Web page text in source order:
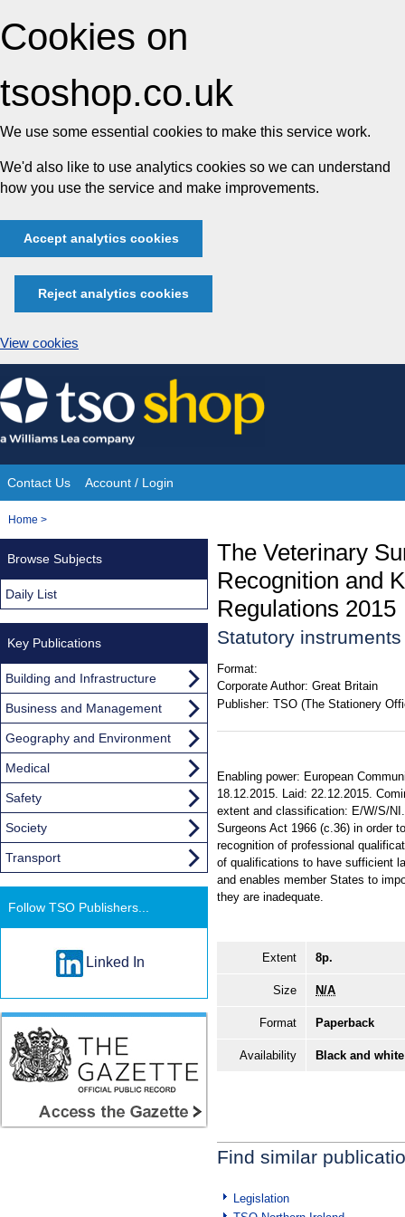
Cookies on
tsoshop.co.uk
We use some essential cookies to make this service work.
We'd also like to use analytics cookies so we can understand
how you use the service and make improvements.
Accept analytics cookies
Reject analytics cookies
View cookies
Skip
to
content
Site
Navigation
Contact Us Account / Login
You
Home >
The Veterinary
Recognition and
Regulations 2015
Statutory
Format:
Corporate Author: Great Britain
Publisher: TSO (The Stationery
Enabling power: European
18.12.2015. Laid: 22.12.2015.
extent and classification: E/W/S/
Surgeons Act 1966 (c.36) in order
recognition of professional
of qualifications to have sufficient
and enables member States to
they are inadequate.
Extent 8p.
Size N/A
Format Paperback
Availability Black and
Find similar
Legislation
Browse Subjects
Daily List
Key Publications
Building and Infrastructure
Business and Management
Geography and Environment
Medical
Safety
Society
Transport
Follow TSO Publishers...
Linked In